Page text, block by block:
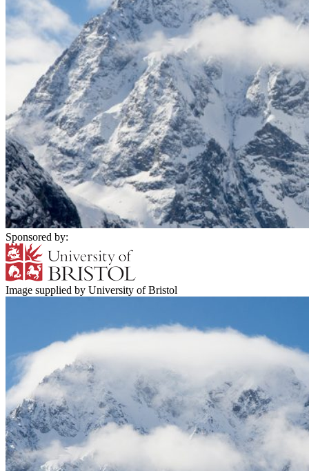
Sponsored by:
Image supplied by University of Bristol